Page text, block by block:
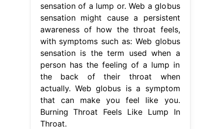
sensation of a lump or. Web a globus
sensation might cause a persistent
awareness of how the throat feels,
with symptoms such as: Web globus
sensation is the term used when a
person has the feeling of a lump in
the back of their throat when
actually. Web globus is a symptom
that can make you feel like you.
Burning Throat Feels Like Lump In
Throat.